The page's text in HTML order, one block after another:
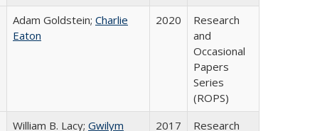
Adam Goldstein; Charlie
Eaton
2020
Research
and
Occasional
Papers
Series
(ROPS)
William B. Lacy; Gwilym
2017
Research